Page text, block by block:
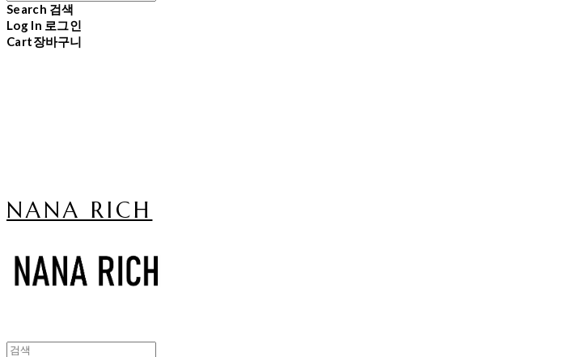
Search 검색
Log In 로그인
Cart장바구니
NANA RICH